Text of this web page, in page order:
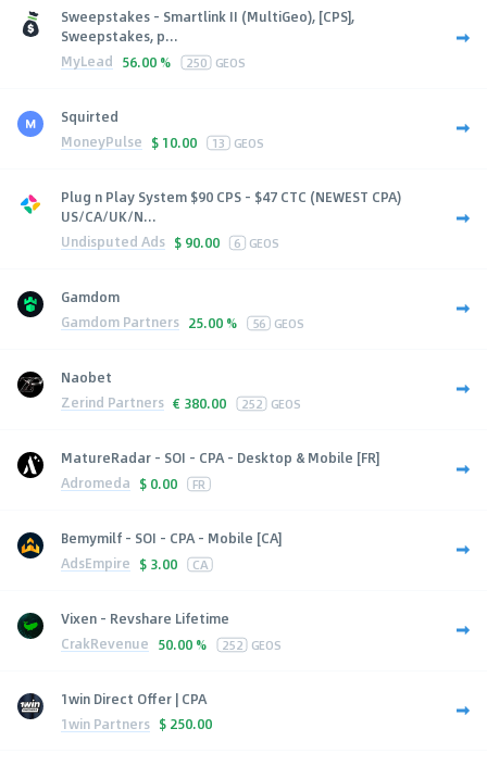
Sweepstakes - Smartlink II (MultiGeo), [CPS],
Sweepstakes, p...
MyLead 56.00 % 250 GEOS
Squirted
MoneyPulse $ 10.00 13 GEOS
Plug n Play System $90 CPS - $47 CTC (NEWEST CPA)
US/CA/UK/N...
Undisputed Ads $ 90.00 6 GEOS
Gamdom
Gamdom Partners 25.00 % 56 GEOS
Naobet
Zerind Partners € 380.00 252 GEOS
MatureRadar - SOI - CPA - Desktop & Mobile [FR]
Adromeda $ 0.00 FR
Bemymilf - SOI - CPA - Mobile [CA]
AdsEmpire $ 3.00 CA
Vixen - Revshare Lifetime
CrakRevenue 50.00 % 252 GEOS
1win Direct Offer | CPA
1win Partners $ 250.00